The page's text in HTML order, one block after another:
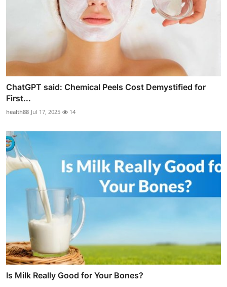
ChatGPT said: Chemical Peels Cost Demystified for
First...
health88 Jul 17, 2025 14
Is Milk Really Good for Your Bones?